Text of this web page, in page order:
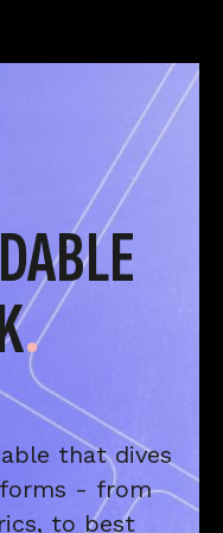
.
that dives
- from
to best